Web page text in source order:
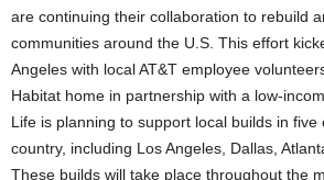
are continuing their collaboration to rebuild
communities around the U.S. This effort
Angeles with local AT&T employee
Habitat home in partnership with a low-
Life is planning to support local builds in five
country, including Los Angeles, Dallas,
These builds will take place throughout the